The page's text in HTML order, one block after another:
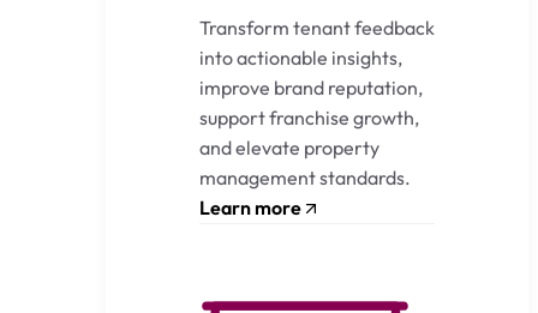
Transform tenant feedback
into actionable insights,
improve brand reputation,
support franchise growth,
and elevate property
management standards.
Learn more